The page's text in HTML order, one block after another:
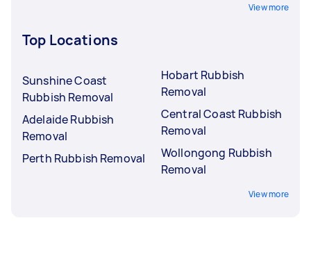
View more
Top Locations
Sunshine Coast
Rubbish Removal
Adelaide Rubbish
Removal
Perth Rubbish Removal
Hobart Rubbish
Removal
Central Coast Rubbish
Removal
Wollongong Rubbish
Removal
View more